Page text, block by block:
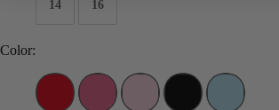
14 16
Color: